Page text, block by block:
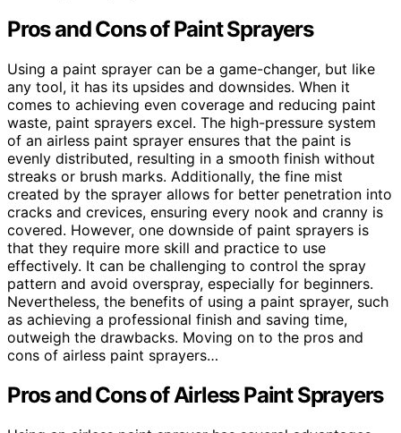
Pros and Cons of Paint Sprayers
Using a paint sprayer can be a game-changer, but like
any tool, it has its upsides and downsides. When it
comes to achieving even coverage and reducing paint
waste, paint sprayers excel. The high-pressure system
of an airless paint sprayer ensures that the paint is
evenly distributed, resulting in a smooth finish without
streaks or brush marks. Additionally, the fine mist
created by the sprayer allows for better penetration into
cracks and crevices, ensuring every nook and cranny is
covered. However, one downside of paint sprayers is
that they require more skill and practice to use
effectively. It can be challenging to control the spray
pattern and avoid overspray, especially for beginners.
Nevertheless, the benefits of using a paint sprayer, such
as achieving a professional finish and saving time,
outweigh the drawbacks. Moving on to the pros and
cons of airless paint sprayers…
Pros and Cons of Airless Paint Sprayers